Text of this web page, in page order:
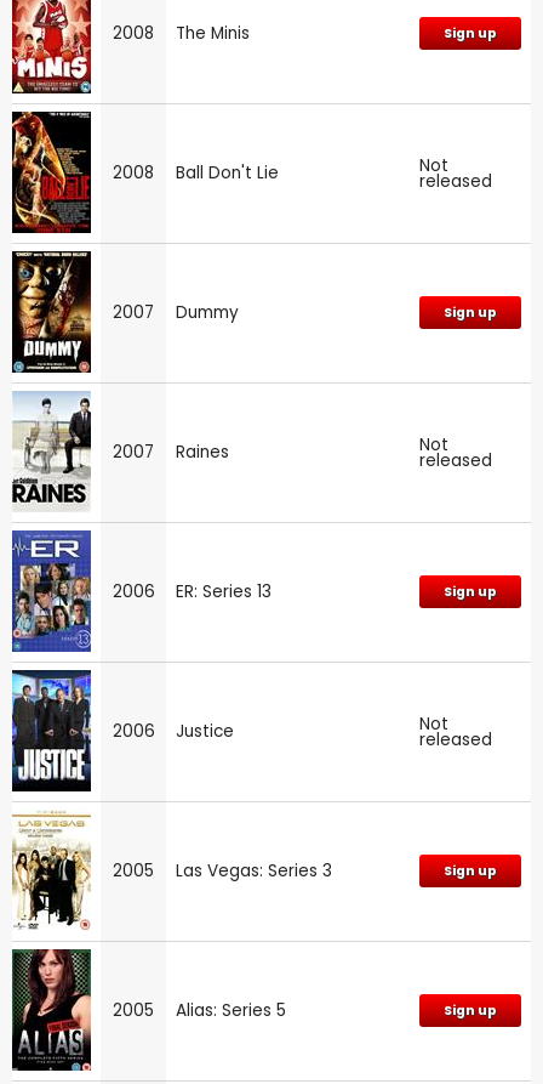
2008 The Minis Sign up
2008 Ball Don't Lie Not
released
2007 Dummy Sign up
2007 Raines Not
released
2006 ER: Series 13 Sign up
2006 Justice Not
released
2005 Las Vegas: Series 3 Sign up
2005 Alias: Series 5 Sign up